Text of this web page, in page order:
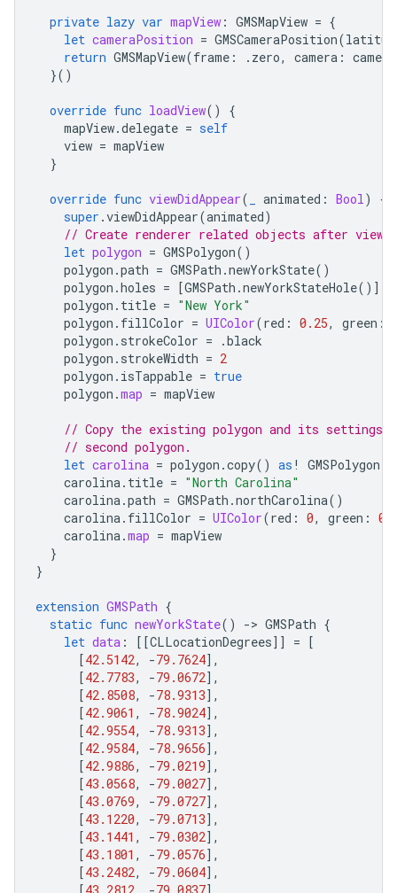
private lazy var mapView : GMSMapView = {
let cameraPosition = GMSCameraPosition(
return GMSMapView(frame : . zero, camera :
}()
override func loadView()
{
mapView.delegate = self
view = mapView
}
override func viewDidAppear( animated : Bool )
{
super .viewDidAppear(animated)
// Create renderer related objects after view
let polygon = GMSPolygon()
polygon .path = GMSPath .newYorkState()
polygon .holes = [GMSPath .newYorkStateHole()]
polygon . title = "New York"
polygon . fillColor = UIColor(red : 0.25, green :
polygon . strokeColor = .black
polygon . strokeWidth = 2
polygon . isTappable = true
polygon .map = mapView
// Copy the existing polygon and its settings
// second polygon.
let carolina = polygon .copy() as !
GMSPolygon
carolina . title = "North Carolina"
carolina .path = GMSPath .northCarolina()
carolina . fillColor = UIColor(red : 0, green :
carolina .map = mapView
}
}
extension GMSPath {
static func newYorkState() -> GMSPath {
let data : [[CLLocationDegrees]] = [
[42.5142, -79.7624],
[42.7783, -79.0672],
[42.8508, -78.9313],
[42.9061 , -78.9024],
[42.9554, -78.9313],
[42.9584, -78.9656],
[42.9886, -79.0219],
[43.0568, -79.0027],
[43.0769, -79.0727],
[43.1220, -79.0713],
[43.1441 , -79.0302],
[43.1801 , -79.0576],
[43.2482, -79.0604],
[43.2812 -79.0837],